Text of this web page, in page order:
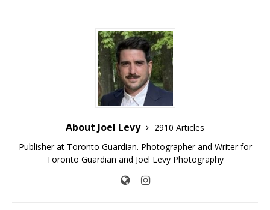
About Joel Levy
2910 Articles
Publisher at Toronto Guardian. Photographer and Writer for
Toronto Guardian and Joel Levy Photography